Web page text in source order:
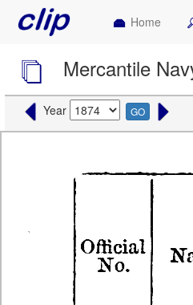
Home
Mercantile
Year GO